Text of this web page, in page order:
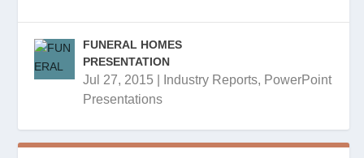
FUNERAL HOMES
PRESENTATION
Jul 27, 2015 Industry Reports, PowerPoint
Presentations